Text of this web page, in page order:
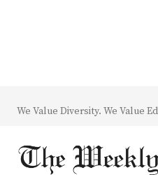
We Value Diversity. We Value